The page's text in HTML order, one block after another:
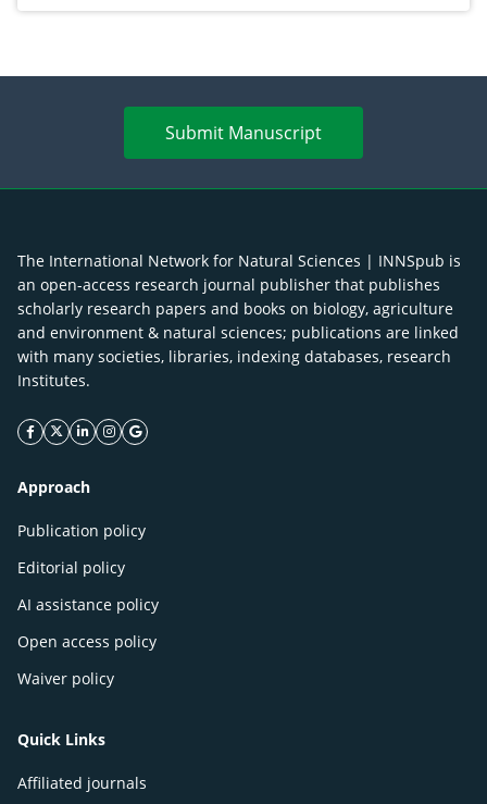
Submit Manuscript
The International Network for Natural Sciences | INNSpub is
an open-access research journal publisher that publishes
scholarly research papers and books on biology, agriculture
and environment & natural sciences; publications are linked
with many societies, libraries, indexing databases, research
Institutes.
facebook icon
twitter icon
linkeding icon
instagram icon
google icon
Approach
Publication policy
Editorial policy
AI assistance policy
Open access policy
Waiver policy
Quick Links
Affiliated journals